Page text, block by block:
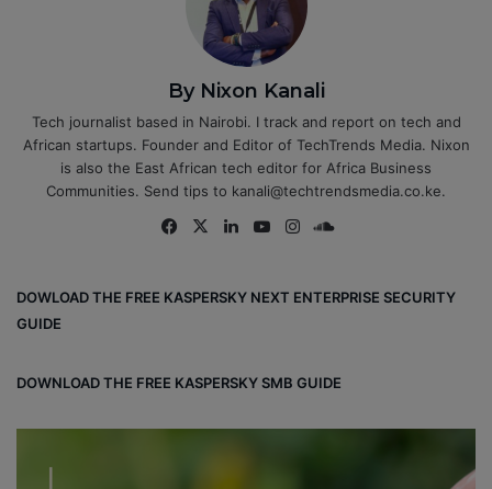
By Nixon Kanali
Tech journalist based in Nairobi. I track and report on tech and
African startups. Founder and Editor of TechTrends Media. Nixon
is also the East African tech editor for Africa Business
Communities. Send tips to kanali@techtrendsmedia.co.ke.
Fa
ok
X
Lin
Yo
e
Ins
m
ou
DOWLOAD THE FREE KASPERSKY NEXT ENTERPRISE SECURITY
GUIDE
DOWNLOAD THE FREE KASPERSKY SMB GUIDE